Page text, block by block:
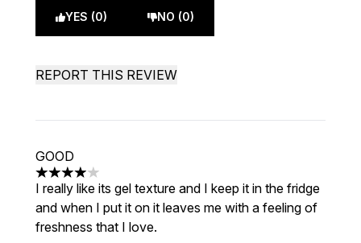
YES (0) NO (0)
REPORT THIS REVIEW
GOOD
4 stars out of a maximum of 5
I really like its gel texture and I keep it in the fridge
and when I put it on it leaves me with a feeling of
freshness that I love.